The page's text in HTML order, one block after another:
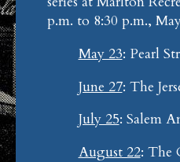
p.m. to 8:30 p.m.,
May 23: Pearl
June 27: The
July 25: Salem
August 22: The